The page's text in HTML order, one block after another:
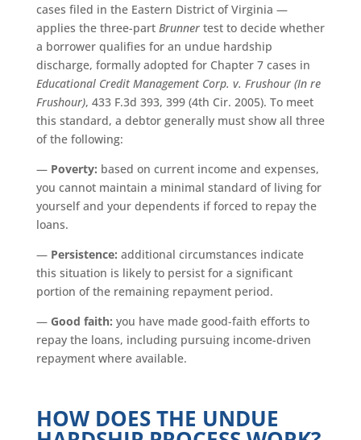
cases filed in the Eastern District of Virginia —
applies the three-part Brunnertest to decide whether
a borrower qualifies for an undue hardship
discharge, formally adopted for Chapter 7 cases in
Educational Credit Management Corp. v. Frushour (In re
Frushour), 433 F.3d 393, 399 (4th Cir. 2005). To meet
this standard, a debtor generally must show all three
of the following:
— Poverty: based on current income and expenses,
you cannot maintain a minimal standard of living for
yourself and your dependents if forced to repay the
loans.
— Persistence: additional circumstances indicate
this situation is likely to persist for a significant
portion of the remaining repayment period.
— Good faith: you have made good-faith efforts to
repay the loans, including pursuing income-driven
repayment where available.
HOW DOES THE UNDUE